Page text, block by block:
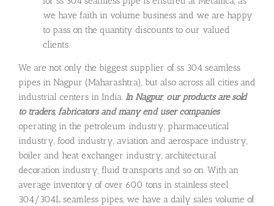
we have faith in volume business and we are happy
to pass on the quantity discounts to our valued
clients.
We are not only the biggest supplier of ss 304 seamless
pipes in Nagpur (Maharashtra), but also across all cities and
industrial centers in India. In Nagpur, our products are sold
to traders, fabricators and many end user companies
operating in the petroleum industry, pharmaceutical
industry, food industry, aviation and aerospace industry,
boiler and heat exchanger industry, architectural
decoration industry, fluid transports and so on. With an
average inventory of over 600 tons in stainless steel
304/304L seamless pipes, we have a daily sales volume of